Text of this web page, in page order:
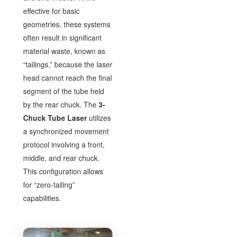
effective for basic
geometries, these systems
often result in significant
material waste, known as
“tailings,” because the laser
head cannot reach the final
segment of the tube held
by the rear chuck. The 3-
Chuck Tube Laserutilizes
a synchronized movement
protocol involving a front,
middle, and rear chuck.
This configuration allows
for “zero-tailing”
capabilities.